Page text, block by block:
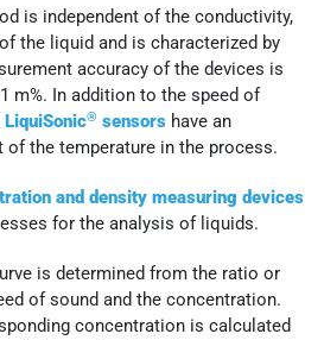
is independent of the conductivity,
the liquid and is characterized by
accuracy of the devices is
m%. In addition to the speed of
LiquiSonic® sensors have an
of the temperature in the process.
and density measuring devices
for the analysis of liquids.
is determined from the ratio or
of sound and the concentration.
concentration is calculated